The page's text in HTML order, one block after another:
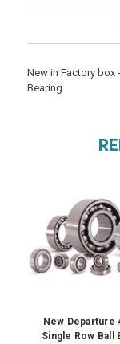
New in Factory box
Bearing
New Departure
Single Row Ball